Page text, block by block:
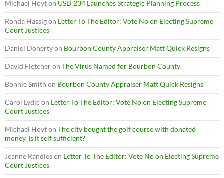
Michael Hoyton USD 234 Launches Strategic Planning Process
Ronda Hassigon Letter To The Editor: Vote No on Electing Supreme
Court Justices
Daniel Dohertyon Bourbon County Appraiser Matt Quick Resigns
David Fletcheron The Virus Named for Bourbon County
Bonnie Smith on Bourbon County Appraiser Matt Quick Resigns
Carol Lydic on Letter To The Editor: Vote No on Electing Supreme
Court Justices
Michael Hoyton The city bought the golf course with donated
money. Is it self sufficient?
Jeanne Randleson Letter To The Editor: Vote No on Electing Supreme
Court Justices